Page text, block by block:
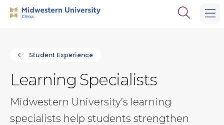
Skip
Skip
Open
Student Experience
Learning Specialists
Midwestern University’s learning
specialists help students strengthen